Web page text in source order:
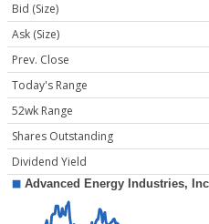
Bid (Size)
Ask (Size)
Prev. Close
Today's Range
52wk Range
Shares Outstanding
Dividend Yield